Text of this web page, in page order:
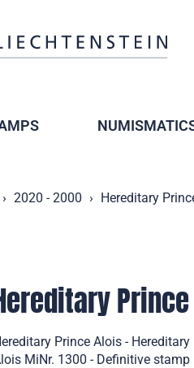
2020 - 2000 Hereditary
Prince Alois -
MiNr. 1300 - Definitive